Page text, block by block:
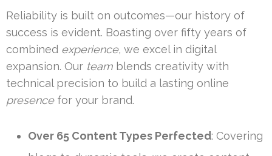
Reliability is built on outcomes—our history of
success is evident. Boasting over fifty years of
combined experience, we excel in digital
expansion. Our team blends creativity with
technical precision to build a lasting online
presencefor your brand.
Over 65 Content Types Perfected: Covering